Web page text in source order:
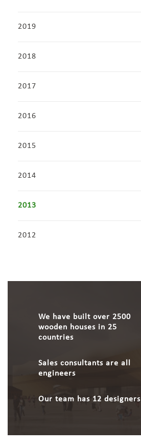
2019
2018
2017
2016
2015
2014
2013
2012
We have built over 2500
wooden houses in 25
countries
Sales consultants are all
engineers
Our team has 12 designers